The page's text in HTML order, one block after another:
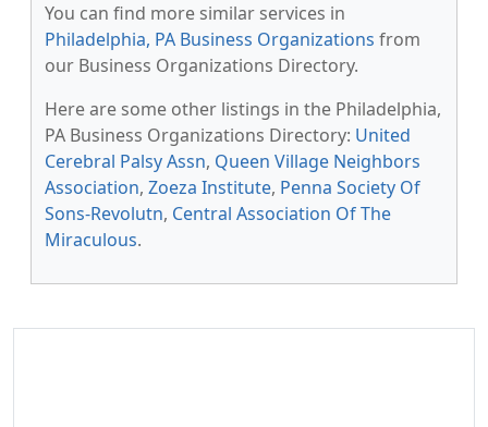
You can find more similar services in
Philadelphia, PA Business Organizations from
our Business Organizations Directory.
Here are some other listings in the Philadelphia,
PA Business Organizations Directory: United
Cerebral Palsy Assn, Queen Village Neighbors
Association, Zoeza Institute, Penna Society Of
Sons-Revolutn, Central Association Of The
Miraculous.